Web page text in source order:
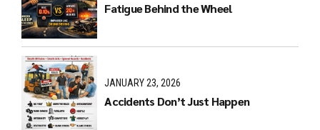
Fatigue Behind the Wheel
JANUARY 23, 2026
Accidents Don’t Just Happen